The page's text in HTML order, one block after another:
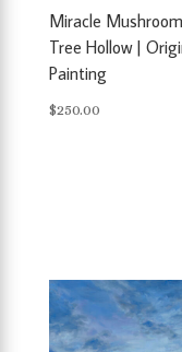
Miracle
Tree Hollow |
Painting
$250.00